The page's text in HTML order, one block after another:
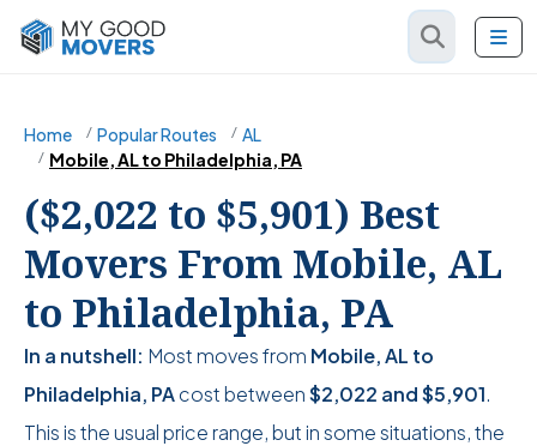
Home Popular Routes
AL
Mobile, AL to Philadelphia, PA
($2,022 to $5,901) Best
Movers From Mobile, AL
to Philadelphia, PA
In a nutshell: Most moves from Mobile, AL to
Philadelphia, PAcost between$2,022 and$5,901.
This is the usual price range, but in some situations, the